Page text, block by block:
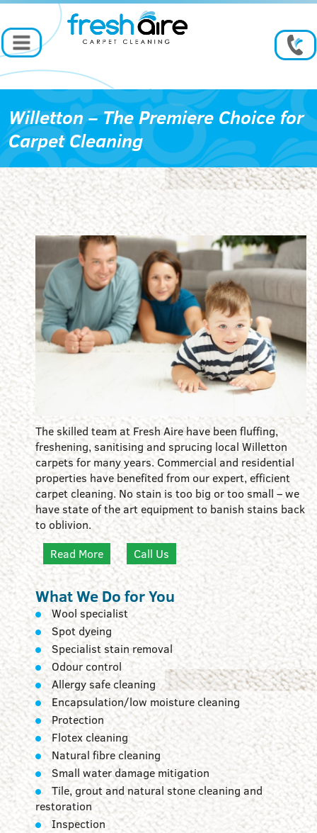
Willetton – The Premiere Choice for
Carpet Cleaning
The skilled team at Fresh Aire have been fluffing,
freshening, sanitising and sprucing local Willetton
carpets for many years. Commercial and residential
properties have benefited from our expert, efficient
carpet cleaning. No stain is too big or too small – we
have state of the art equipment to banish stains back
to oblivion.
Read More
Call Us
What We Do for You
Wool specialist
Spot dyeing
Specialist stain removal
Odour control
Allergy safe cleaning
Encapsulation/low moisture cleaning
Protection
Flotex cleaning
Natural fibre cleaning
Small water damage mitigation
Tile, grout and natural stone cleaning and
restoration
Inspection